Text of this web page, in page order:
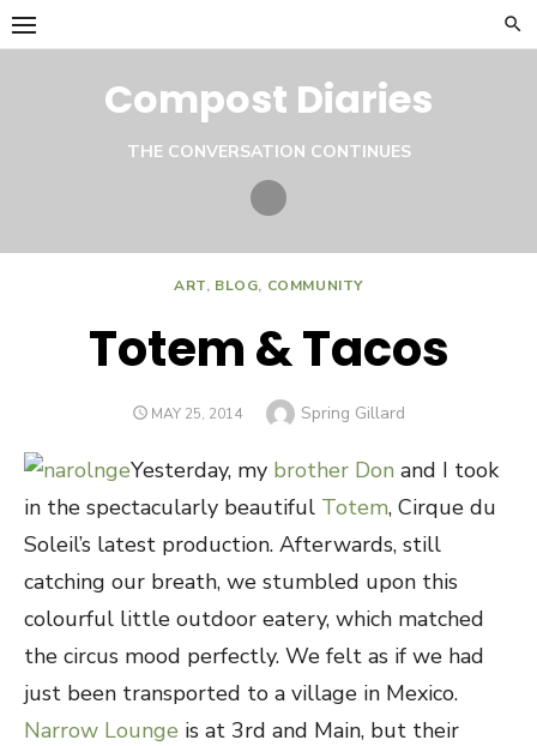
Skip
to
Compost Diaries
THE CONVERSATION CONTINUES
Twitter
ART, BLOG, COMMUNITY
Totem & Tacos
POSTED
MAY 25, 2014 Author
Spring Gillard
Yesterday, my brother Don and I took
in the spectacularly beautiful Totem, Cirque du
Soleil’s latest production. Afterwards, still
catching our breath, we stumbled upon this
colourful little outdoor eatery, which matched
the circus mood perfectly. We felt as if we had
just been transported to a village in Mexico.
Narrow Lounge is at 3rd and Main, but their